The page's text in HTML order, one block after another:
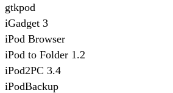
gtkpod
iGadget 3
iPod Browser
iPod to Folder 1.2
iPod2PC 3.4
iPodBackup